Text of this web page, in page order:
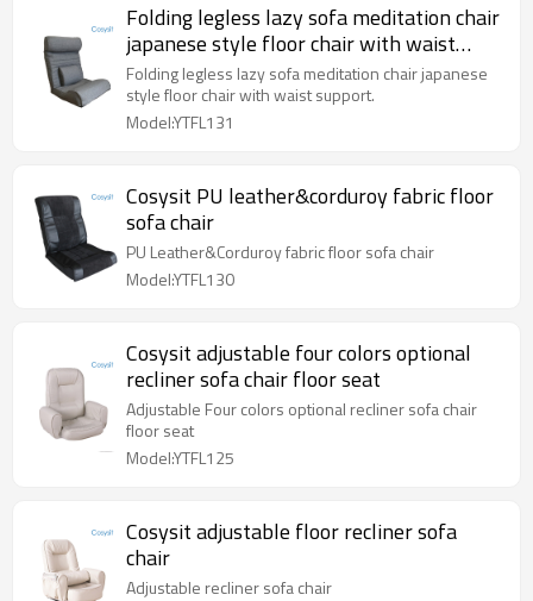
Folding legless lazy sofa meditation chair
japanese style floor chair with waist
support
Folding legless lazy sofa meditation chair japanese
style floor chair with waist support.
Model:YTFL131
Cosysit PU leather&corduroy fabric floor
sofa chair
PU Leather&Corduroy fabric floor sofa chair
Model:YTFL130
Cosysit adjustable four colors optional
recliner sofa chair floor seat
Adjustable Four colors optional recliner sofa chair
floor seat
Model:YTFL125
Cosysit adjustable floor recliner sofa
chair
Adjustable recliner sofa chair